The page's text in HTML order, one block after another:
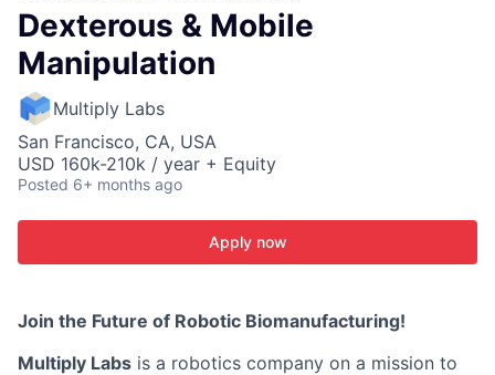
Dexterous & Mobile
Manipulation
Multiply Labs
San Francisco, CA, USA
USD 160k-210k / year + Equity
Posted 6+ months ago
Apply now
Join the Future of Robotic Biomanufacturing!
Multiply Labs is a robotics company on a mission to